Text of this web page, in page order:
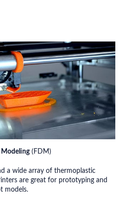
Modeling(FDM)
a wide array of thermoplastic
are great for prototyping and
models.